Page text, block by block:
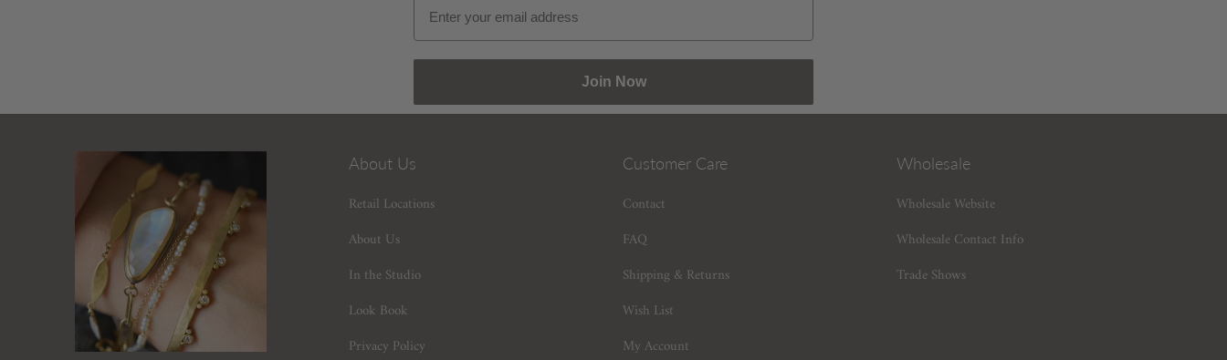
Join Now
About Us
Retail Locations
About Us
In the Studio
Look Book
Privacy Policy
Customer Care
Contact
FAQ
Shipping & Returns
Wish List
My Account
Wholesale
Wholesale Website
Wholesale Contact Info
Trade Shows